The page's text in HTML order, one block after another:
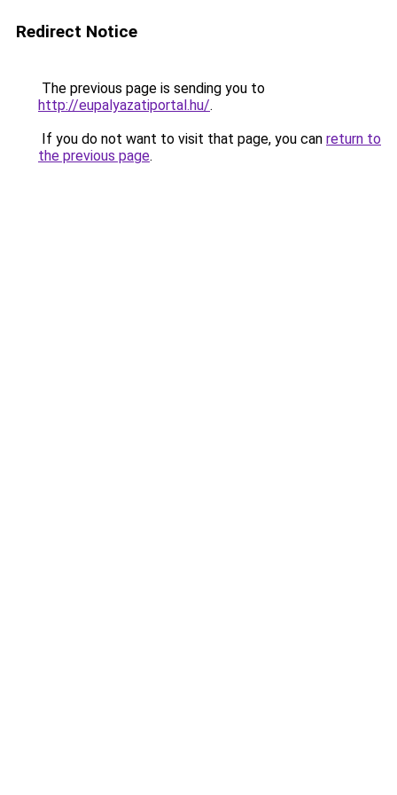
Redirect Notice
The previous page is sending you to
http://eupalyazatiportal.hu/.
If you do not want to visit that page, you can return to
the previous page.